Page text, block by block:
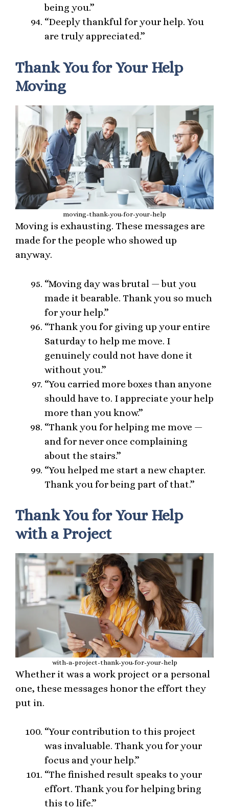
being you.”
“Deeply thankful for your help. You
are truly appreciated.”
Thank You for Your Help
Moving
moving-thank-you-for-your-help
Moving is exhausting. These messages are
made for the people who showed up
anyway.
“Moving day was brutal — but you
made it bearable. Thank you so much
for your help.”
“Thank you for giving up your entire
Saturday to help me move. I
genuinely could not have done it
without you.”
“You carried more boxes than anyone
should have to. I appreciate your help
more than you know.”
“Thank you for helping me move —
and for never once complaining
about the stairs.”
“You helped me start a new chapter.
Thank you for being part of that.”
Thank You for Your Help
with a Project
with-a-project-thank-you-for-your-help
Whether it was a work project or a personal
one, these messages honor the effort they
put in.
“Your contribution to this project
was invaluable. Thank you for your
focus and your help.”
“The finished result speaks to your
effort. Thank you for helping bring
this to life.”